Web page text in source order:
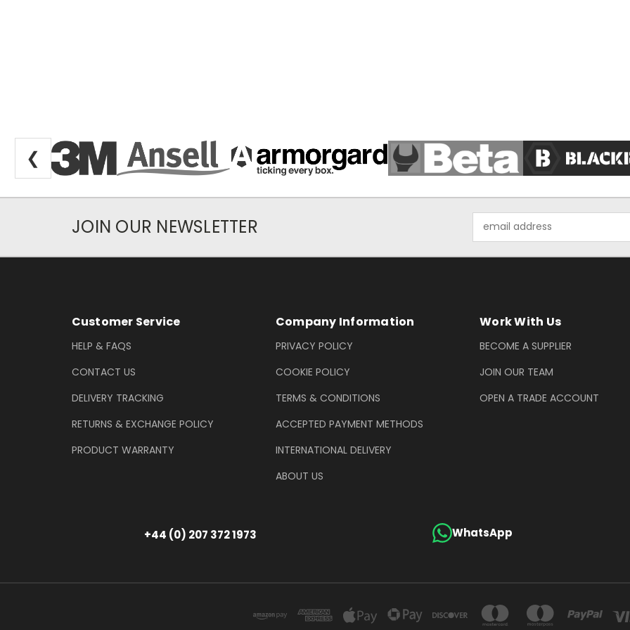
❮
Newsletter Subscription
JOIN OUR NEWSLETTER
Address
Footer Information
Customer Service
HELP & FAQS
CONTACT US
DELIVERY TRACKING
RETURNS & EXCHANGE POLICY
PRODUCT WARRANTY
Company Information
PRIVACY POLICY
COOKIE POLICY
TERMS & CONDITIONS
ACCEPTED PAYMENT METHODS
INTERNATIONAL DELIVERY
ABOUT US
Work With Us
BECOME A SUPPLIER
JOIN OUR TEAM
OPEN A TRADE ACCOUNT
+44 (0) 207 372 1973 WhatsApp